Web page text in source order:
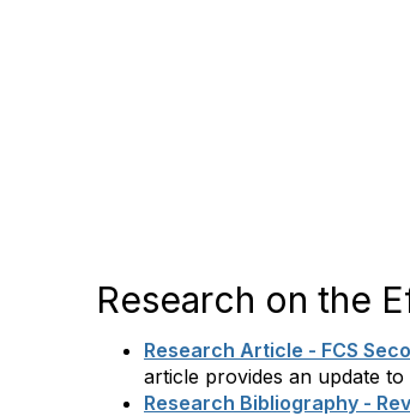
Research on the
Research Article - FCS
article provides an update
Research Bibliography -